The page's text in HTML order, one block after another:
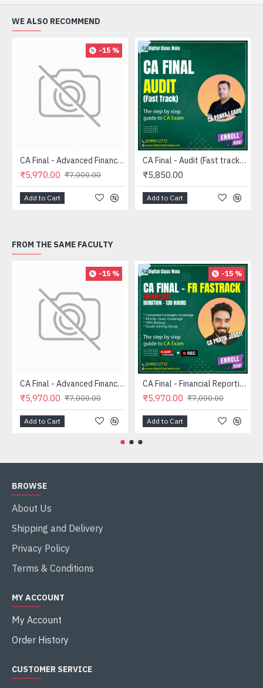
WE ALSO RECOMMEND
-15 %
CA Final - Advanced Financial Management (FASTRACK) - CA Pratik Jagati
₹5,970.00 ₹7,000.00
Add to Cart
CA Final - Audit (Fast track) - CA Pankaj Garg
₹5,850.00
Add to Cart
FROM THE SAME FACULTY
-15 %
CA Final - Advanced Financial Management (FASTRACK) - CA Pratik Jagati
₹5,970.00 ₹7,000.00
Add to Cart
-15 %
CA Final - Financial Reporting (FASTRACK) - CA Pratik Jagati
₹5,970.00 ₹7,000.00
Add to Cart
BROWSE
About Us
Shipping and Delivery
Privacy Policy
Terms & Conditions
MY ACCOUNT
My Account
Order History
CUSTOMER SERVICE